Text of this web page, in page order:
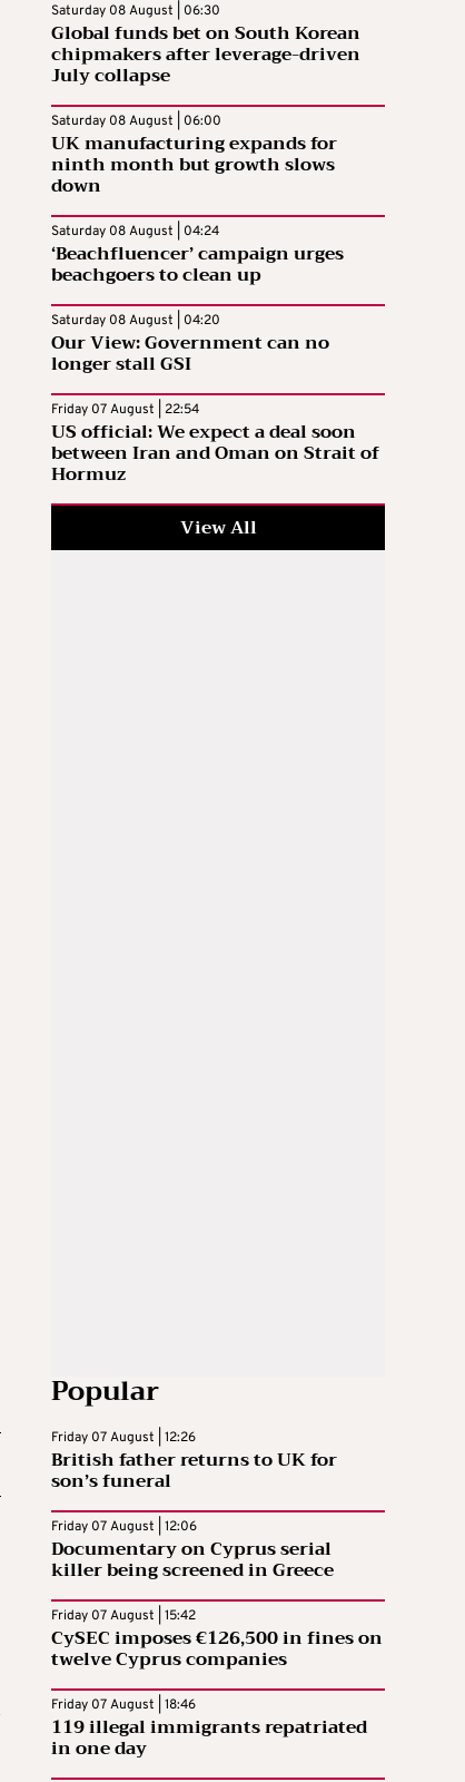
Saturday 08 August | 06:30
Global funds bet on South Korean
chipmakers after leverage-driven
July collapse
Saturday 08 August | 06:00
UK manufacturing expands for
ninth month but growth slows
down
Saturday 08 August | 04:24
‘Beachfluencer’ campaign urges
beachgoers to clean up
Saturday 08 August | 04:20
Our View: Government can no
longer stall GSI
Friday 07 August | 22:54
US official: We expect a deal soon
between Iran and Oman on Strait of
Hormuz
View All
Popular
Friday 07 August | 12:26
British father returns to UK for
son’s funeral
Friday 07 August | 12:06
Documentary on Cyprus serial
killer being screened in Greece
Friday 07 August | 15:42
CySEC imposes €126,500 in fines on
twelve Cyprus companies
Friday 07 August | 18:46
119 illegal immigrants repatriated
in one day